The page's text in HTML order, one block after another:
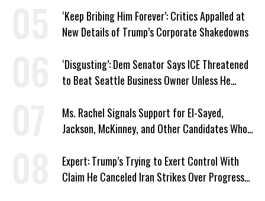
‘Keep Bribing Him Forever’: Critics Appalled at
New Details of Trump’s Corporate Shakedowns
‘Disgusting’: Dem Senator Says ICE Threatened
to Beat Seattle Business Owner Unless He
Ms. Rachel Signals Support for El-Sayed,
Jackson, McKinney, and Other Candidates Who
Expert: Trump’s Trying to Exert Control With
Claim He Canceled Iran Strikes Over Progress